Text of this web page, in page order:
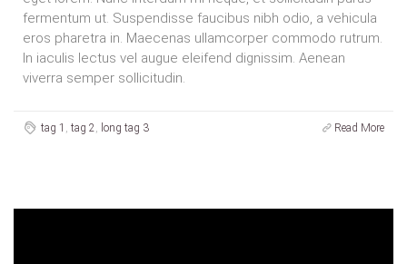
fermentum ut. Suspendisse faucibus nibh odio, a vehicula
eros pharetra in. Maecenas ullamcorper commodo rutrum.
In iaculis lectus vel augue eleifend dignissim. Aenean
viverra semper sollicitudin.
tag 1 tag 2 long tag 3 Read More